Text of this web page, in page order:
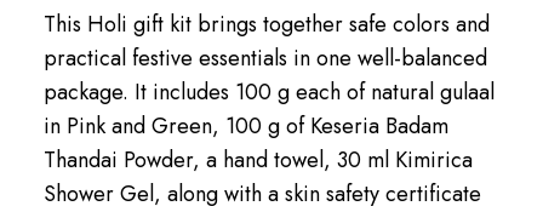
This Holi gift kit brings together safe colors and
practical festive essentials in one well-balanced
package. It includes 100 g each of natural gulaal
in Pink and Green, 100 g of Keseria Badam
Thandai Powder, a hand towel, 30 ml Kimirica
Shower Gel, along with a skin safety certificate